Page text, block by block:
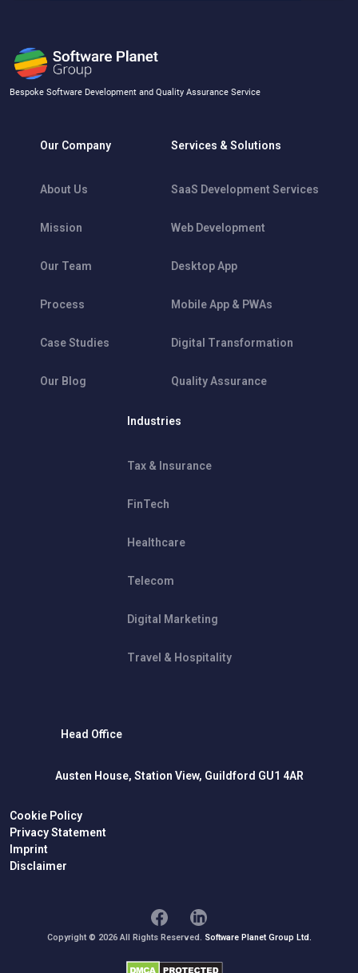
Bespoke Software Development and Quality Assurance Service
Our Company
About Us
Mission
Our Team
Process
Case Studies
Our Blog
Services & Solutions
SaaS Development Services
Web Development
Desktop App
Mobile App & PWAs
Digital Transformation
Quality Assurance
Industries
Tax & Insurance
FinTech
Healthcare
Telecom
Digital Marketing
Travel & Hospitality
Head Office
Austen House, Station View, Guildford GU1 4AR
Cookie Policy
Privacy Statement
Imprint
Disclaimer
Copyright © 2026 All Rights Reserved. Software Planet Group Ltd.